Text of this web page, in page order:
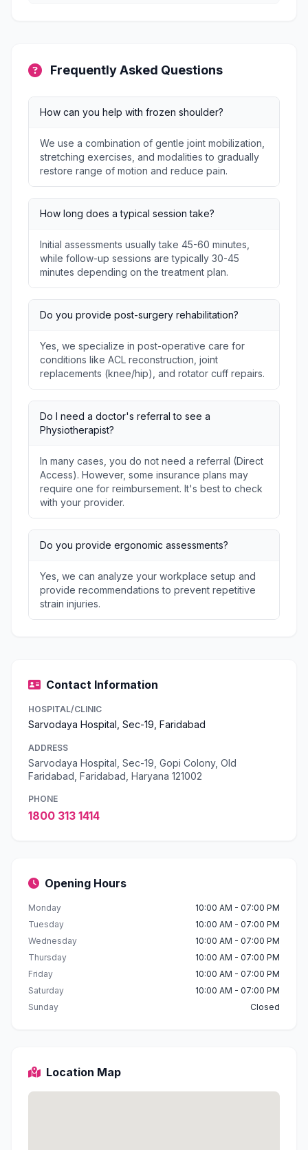
Frequently Asked Questions
How can you help with frozen shoulder?
We use a combination of gentle joint mobilization,
stretching exercises, and modalities to gradually
restore range of motion and reduce pain.
How long does a typical session take?
Initial assessments usually take 45-60 minutes,
while follow-up sessions are typically 30-45
minutes depending on the treatment plan.
Do you provide post-surgery rehabilitation?
Yes, we specialize in post-operative care for
conditions like ACL reconstruction, joint
replacements (knee/hip), and rotator cuff repairs.
Do I need a doctor's referral to see a
Physiotherapist?
In many cases, you do not need a referral (Direct
Access). However, some insurance plans may
require one for reimbursement. It's best to check
with your provider.
Do you provide ergonomic assessments?
Yes, we can analyze your workplace setup and
provide recommendations to prevent repetitive
strain injuries.
Contact Information
HOSPITAL/CLINIC
Sarvodaya Hospital, Sec-19, Faridabad
ADDRESS
Sarvodaya Hospital, Sec-19, Gopi Colony, Old
Faridabad, Faridabad, Haryana 121002
PHONE
1800 313 1414
Opening Hours
Monday
10:00 AM - 07:00 PM
Tuesday
10:00 AM - 07:00 PM
Wednesday
10:00 AM - 07:00 PM
Thursday
10:00 AM - 07:00 PM
Friday
10:00 AM - 07:00 PM
Saturday
10:00 AM - 07:00 PM
Sunday
Closed
Location Map